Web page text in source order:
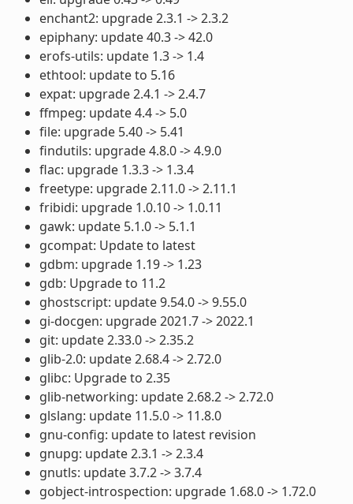
enchant2: upgrade 2.3.1 -> 2.3.2
epiphany: update 40.3 -> 42.0
erofs-utils: update 1.3 -> 1.4
ethtool: update to 5.16
expat: upgrade 2.4.1 -> 2.4.7
ffmpeg: update 4.4 -> 5.0
file: upgrade 5.40 -> 5.41
findutils: upgrade 4.8.0 -> 4.9.0
flac: upgrade 1.3.3 -> 1.3.4
freetype: upgrade 2.11.0 -> 2.11.1
fribidi: upgrade 1.0.10 -> 1.0.11
gawk: update 5.1.0 -> 5.1.1
gcompat: Update to latest
gdbm: upgrade 1.19 -> 1.23
gdb: Upgrade to 11.2
ghostscript: update 9.54.0 -> 9.55.0
gi-docgen: upgrade 2021.7 -> 2022.1
git: update 2.33.0 -> 2.35.2
glib-2.0: update 2.68.4 -> 2.72.0
glibc: Upgrade to 2.35
glib-networking: update 2.68.2 -> 2.72.0
glslang: update 11.5.0 -> 11.8.0
gnu-config: update to latest revision
gnupg: update 2.3.1 -> 2.3.4
gnutls: update 3.7.2 -> 3.7.4
gobject-introspection: upgrade 1.68.0 -> 1.72.0